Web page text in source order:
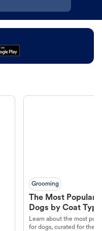
Grooming
The Most Popular
Dogs by Coat Type
Learn about the most
for dogs, curated for their